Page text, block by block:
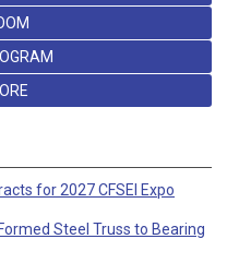
for 2027 CFSEI Expo
Steel Truss to Bearing